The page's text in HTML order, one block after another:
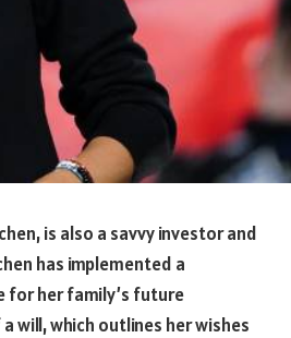
is also a savvy investor and
has implemented a
for her family’s future
will, which outlines her wishes